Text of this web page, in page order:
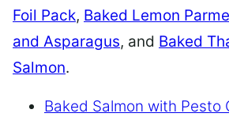
Foil Pack, Baked Lemon
and Asparagus, and Baked
Salmon.
Baked Salmon with Pesto